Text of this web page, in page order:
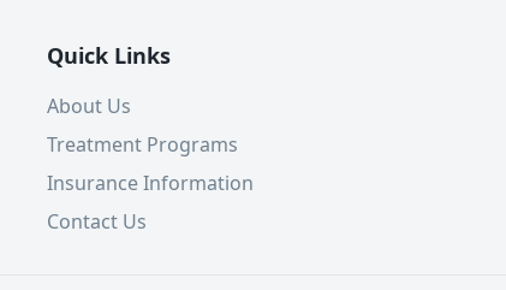
Quick Links
About Us
Treatment Programs
Insurance Information
Contact Us